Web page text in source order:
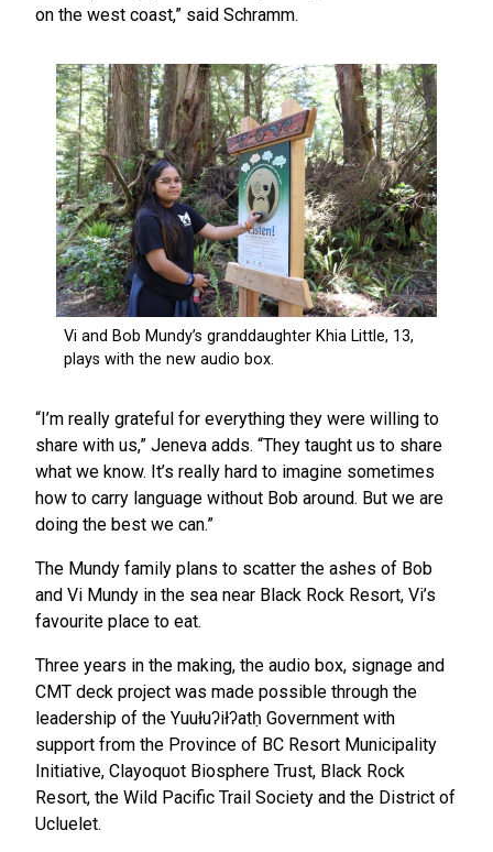
on the west coast,” said Schramm.
“I’m really grateful for everything they were willing to
share with us,” Jeneva adds. “They taught us to share
what we know. It’s really hard to imagine sometimes
how to carry language without Bob around. But we are
doing the best we can.”
The Mundy family plans to scatter the ashes of Bob
and Vi Mundy in the sea near Black Rock Resort, Vi’s
favourite place to eat.
Three years in the making, the audio box, signage and
CMT deck project was made possible through the
leadership of the Yuułuʔiłʔatḥ Government with
support from the Province of BC Resort Municipality
Initiative, Clayoquot Biosphere Trust, Black Rock
Resort, the Wild Pacific Trail Society and the District of
Ucluelet.